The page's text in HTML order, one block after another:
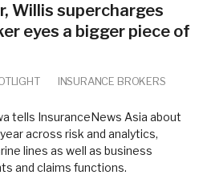
Willis supercharges
eyes a bigger piece of
INSURANCE BROKERS
tells InsuranceNews Asia about
across risk and analytics,
lines as well as business
and claims functions.